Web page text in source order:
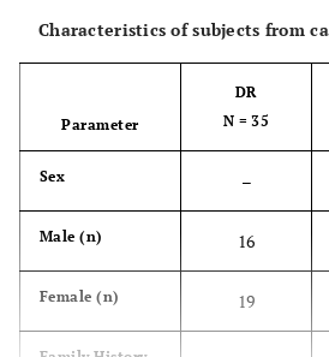
Characteristics of subjects from
Parameter
DR
N = 35
Sex –
Male (n) 16
Female (n) 19